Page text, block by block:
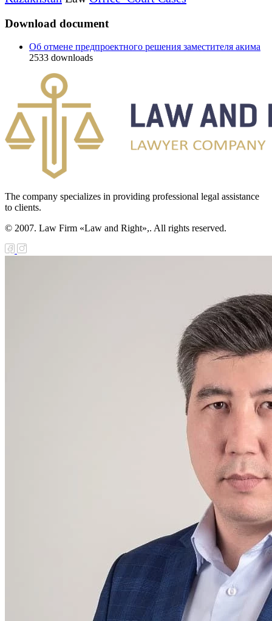
Download document
Об отмене предпроектного решения заместителя акима
2533 downloads
The company specializes in providing professional legal assistance
to clients.
© 2007. Law Firm «Law and Right»,. All rights reserved.